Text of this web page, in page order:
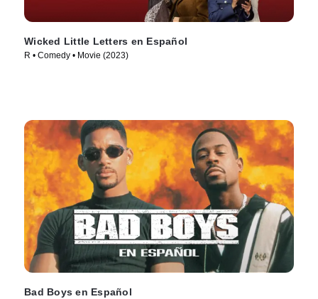
Wicked Little Letters en Español
R • Comedy • Movie (2023)
Bad Boys en Español